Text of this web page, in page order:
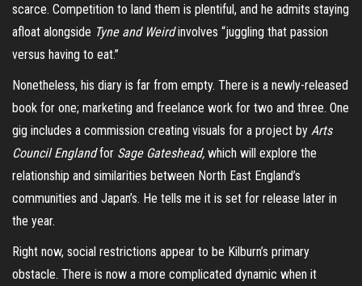
scarce. Competition to land them is plentiful, and he admits staying
afloat alongside Tyne and Weirdinvolves “juggling that passion
versus having to eat.”
Nonetheless, his diary is far from empty. There is a newly-released
book for one; marketing and freelance work for two and three. One
gig includes a commission creating visuals for a project by Arts
Council Englandfor Sage Gateshead, which will explore the
relationship and similarities between North East England’s
communities and Japan’s. He tells me it is set for release later in
the year.
Right now, social restrictions appear to be Kilburn’s primary
obstacle. There is now a more complicated dynamic when it